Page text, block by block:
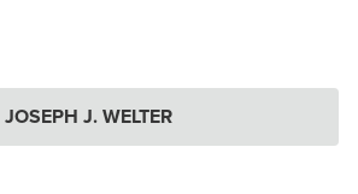
JOSEPH J. WELTER